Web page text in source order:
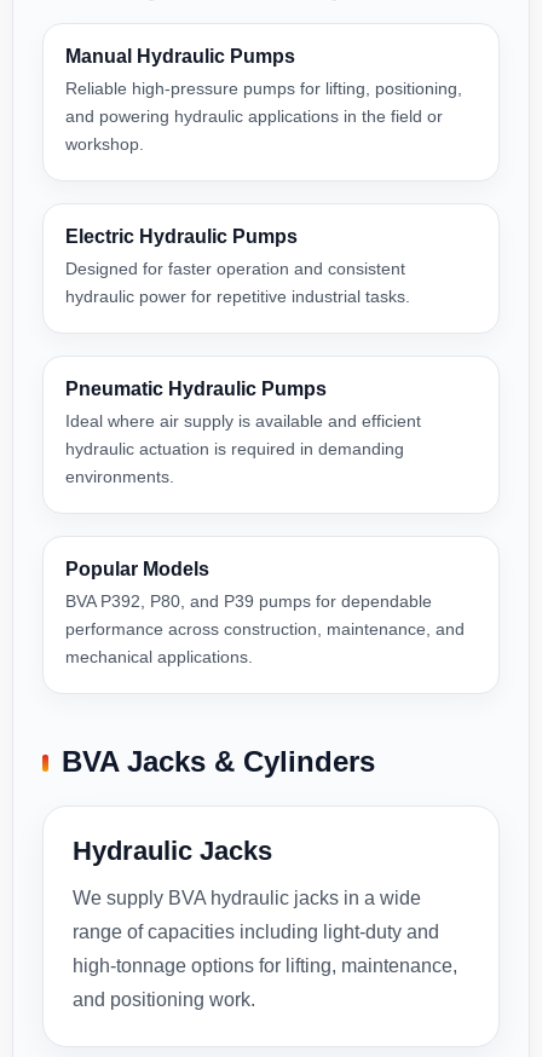
Manual Hydraulic Pumps
Reliable high-pressure pumps for lifting, positioning,
and powering hydraulic applications in the field or
workshop.
Electric Hydraulic Pumps
Designed for faster operation and consistent
hydraulic power for repetitive industrial tasks.
Pneumatic Hydraulic Pumps
Ideal where air supply is available and efficient
hydraulic actuation is required in demanding
environments.
Popular Models
BVA P392, P80, and P39 pumps for dependable
performance across construction, maintenance, and
mechanical applications.
BVA Jacks & Cylinders
Hydraulic Jacks
We supply BVA hydraulic jacks in a wide
range of capacities including light-duty and
high-tonnage options for lifting, maintenance,
and positioning work.